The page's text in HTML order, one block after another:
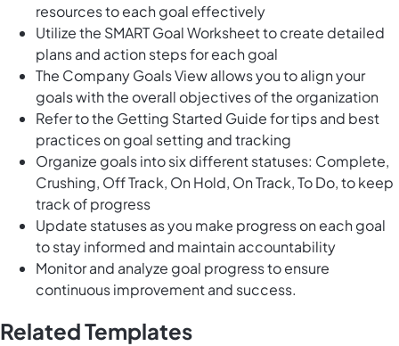
resources to each goal effectively
Utilize the SMART Goal Worksheet to create detailed
plans and action steps for each goal
The Company Goals View allows you to align your
goals with the overall objectives of the organization
Refer to the Getting Started Guide for tips and best
practices on goal setting and tracking
Organize goals into six different statuses: Complete,
Crushing, Off Track, On Hold, On Track, To Do, to keep
track of progress
Update statuses as you make progress on each goal
to stay informed and maintain accountability
Monitor and analyze goal progress to ensure
continuous improvement and success.
Related Templates